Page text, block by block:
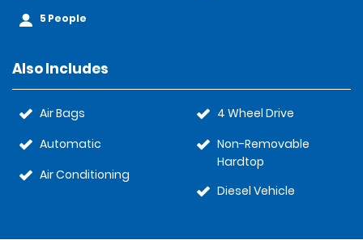
5 People
Also Includes
Air Bags
Automatic
Air Conditioning
4 Wheel Drive
Non-Removable
Hardtop
Diesel Vehicle